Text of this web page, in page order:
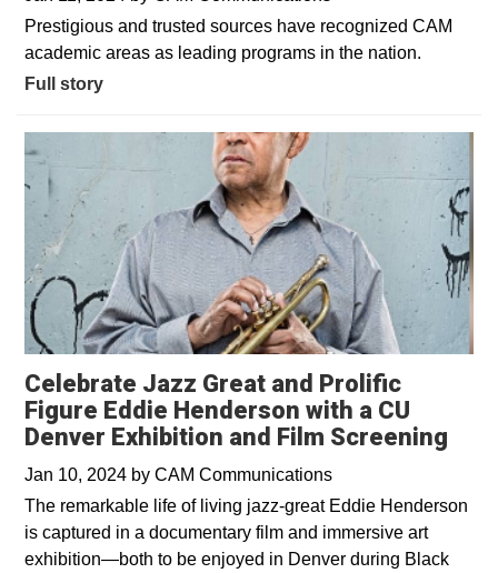
Prestigious and trusted sources have recognized CAM
academic areas as leading programs in the nation.
Full story
Celebrate Jazz Great and Prolific
Figure Eddie Henderson with a CU
Denver Exhibition and Film Screening
Jan 10, 2024 by CAM Communications
The remarkable life of living jazz-great Eddie Henderson
is captured in a documentary film and immersive art
exhibition—both to be enjoyed in Denver during Black